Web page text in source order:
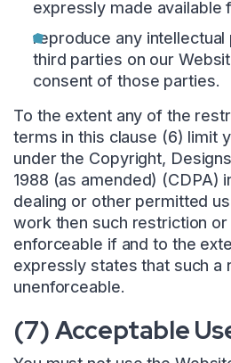
expressly made available
reproduce any
third parties on our
consent of those parties.
To the extent any of the
terms in this clause (6) limit
under the Copyright,
1988 (as amended) (CDPA)
dealing or other permitted
work then such restriction
enforceable if and to the
expressly states that such a
unenforceable.
(7) Acceptable